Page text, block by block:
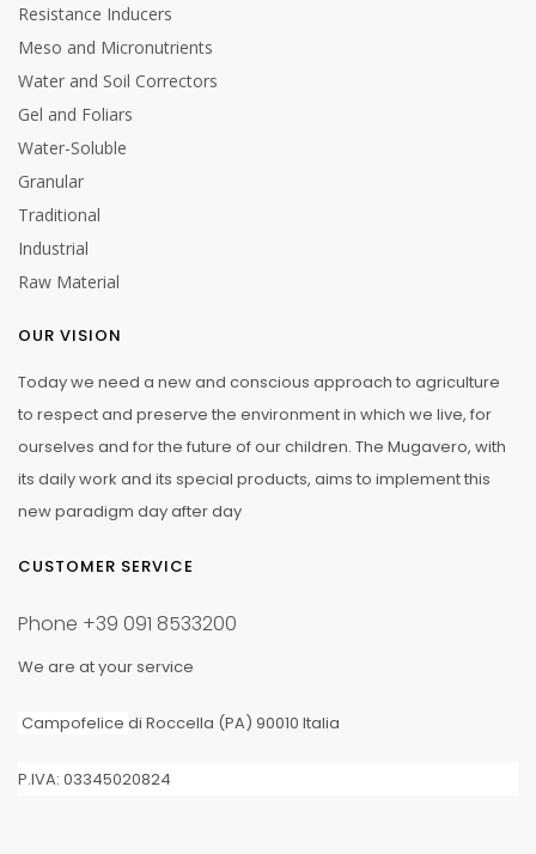
Resistance Inducers
Meso and Micronutrients
Water and Soil Correctors
Gel and Foliars
Water-Soluble
Granular
Traditional
Industrial
Raw Material
OUR VISION
Today we need a new and conscious approach to agriculture
to respect and preserve the environment in which we live, for
ourselves and for the future of our children. The Mugavero, with
its daily work and its special products, aims to implement this
new paradigm day after day
CUSTOMER SERVICE
Phone +39 091 8533200
We are at your service
Campofelice di Roccella (PA) 90010 Italia
P.IVA: 03345020824